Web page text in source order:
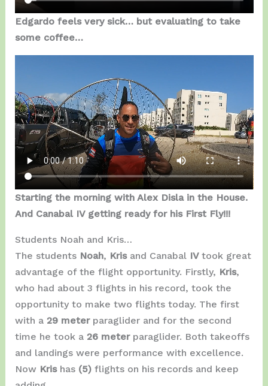
Edgardo feels very sick… but evaluating to take
some coffee…
Starting the morning with Alex Disla in the House.
And Canabal IV getting ready for his First Fly!!!
Students Noah and Kris…
The students Noah, Kris and Canabal IV took great
advantage of the flight opportunity. Firstly, Kris,
who had about 3 flights in his record, took the
opportunity to make two flights today. The first
with a 29 meterparaglider and for the second
time he took a 26 meterparaglider. Both takeoffs
and landings were performance with excellence.
Now Kris has (5)flights on his records and keep